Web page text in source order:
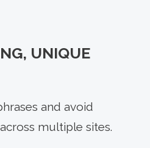
UNIQUE
and avoid
multiple sites.